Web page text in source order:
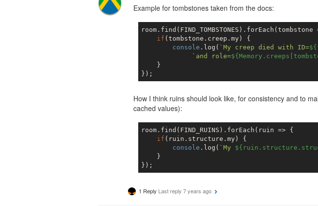
Example for tombstones taken from the docs:
room.find(FIND_TOMBSTONES).forEach(tombstone
if (tombstone.creep.my) {
console .log( `My creep died with ID=
`and role=
    }
How I think ruins should look like, for consistency and to
cached values):
room.find(FIND_RUINS).forEach(ruin => {
if (ruin.structure.my) {
console .log( `My
    }
1 Reply Last reply 7 years ago